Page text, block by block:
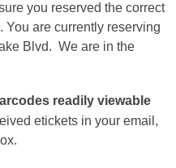
you reserved the correct
are currently reserving
Blvd. We are in the
readily viewable
etickets in your email,